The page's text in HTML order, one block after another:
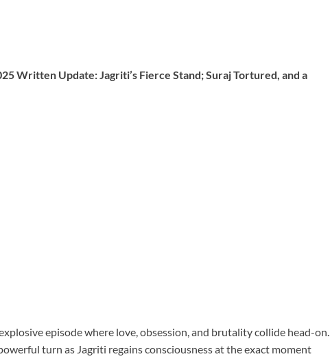
Written Update: Jagriti’s Fierce Stand; Suraj Tortured, and a
episode where love, obsession, and brutality collide head-on.
turn as Jagriti regains consciousness at the exact moment